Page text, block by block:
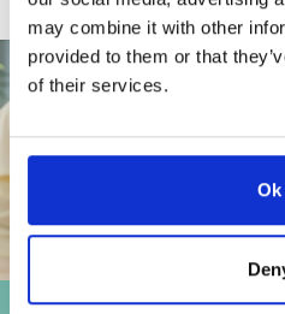
may combine it with other
provided to them or that
of their services.
Ok